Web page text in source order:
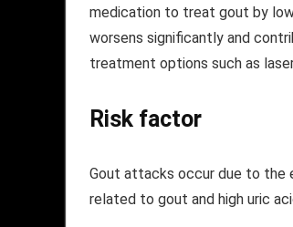
medication to treat gout by
worsens significantly and
treatment options such as
Risk factor
Gout attacks occur due to the
related to gout and high uric